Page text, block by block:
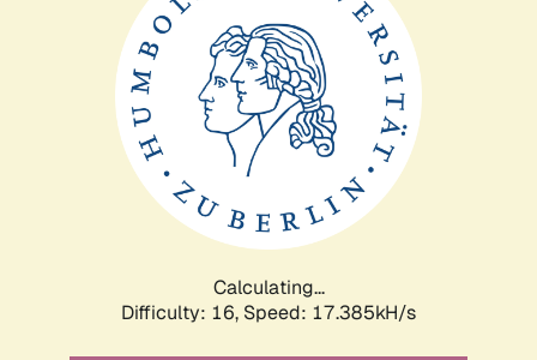
Calculating...
Difficulty: 16, Speed: 17.385kH/s